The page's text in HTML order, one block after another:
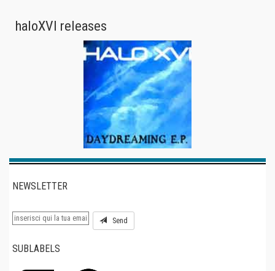
haloXVI releases
NEWSLETTER
Send
SUBLABELS